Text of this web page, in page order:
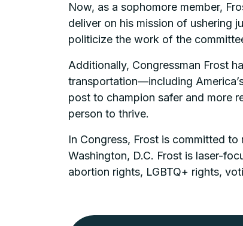
Now, as a sophomore member,
deliver on his mission of ushering
politicize the work of the
Additionally, Congressman Frost
transportation—including
post to champion safer and more
person to thrive.
In Congress, Frost is committed
Washington, D.C. Frost is laser-
abortion rights, LGBTQ+ rights,